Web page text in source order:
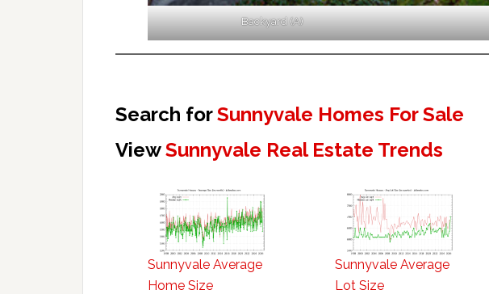
Backyard (A)
Search forSunnyvale Homes For Sale
ViewSunnyvale Real Estate Trends
Sunnyvale Average
Home Size
Sunnyvale Average
Lot Size